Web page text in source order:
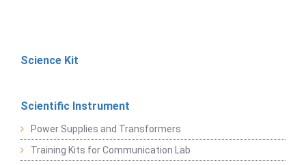
Science Kit
Scientific Instrument
Power Supplies and Transformers
Training Kits for Communication Lab